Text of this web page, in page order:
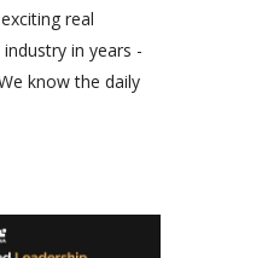
real
in years -
know the daily
buyers,